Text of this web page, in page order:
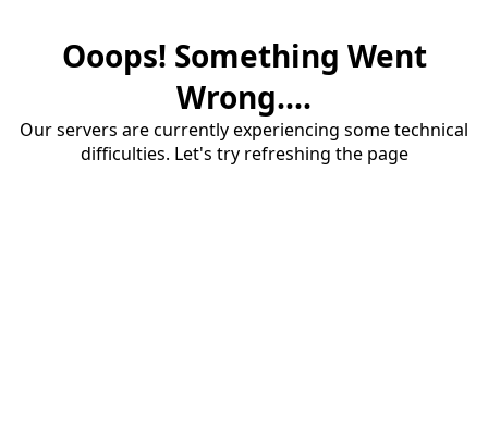
Ooops! Something Went
Wrong....
Our servers are currently experiencing some technical
difficulties. Let's try refreshing the page